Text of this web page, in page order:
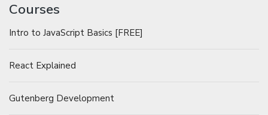
Courses
Intro to JavaScript Basics [FREE]
React Explained
Gutenberg Development